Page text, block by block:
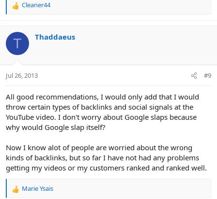
R
c
i
s
Cleaner44
T Thaddaeus
Jul 26, 2013 #9
All good recommendations, I would only add that I would
throw certain types of backlinks and social signals at the
YouTube video. I don't worry about Google slaps because
why would Google slap itself?
Now I know alot of people are worried about the wrong
kinds of backlinks, but so far I have not had any problems
getting my videos or my customers ranked and ranked well.
R
Marie Ysais